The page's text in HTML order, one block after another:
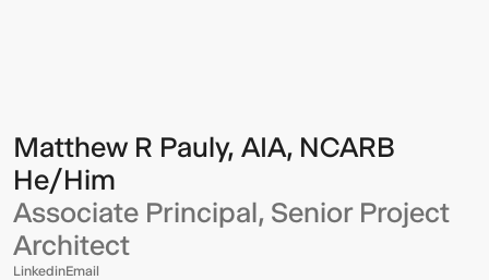
Matthew R Pauly, AIA, NCARB
He/Him
Associate Principal, Senior Project
Architect
LinkedinEmail